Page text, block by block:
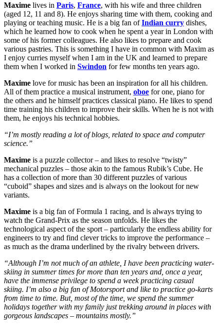
Maxime lives in Paris, France, with his wife and three children
(aged 12, 11 and 8). He enjoys sharing time with them, cooking and
playing or teaching music. He is a big fan ofIndian curry dishes,
which he learned how to cook when he spent a year in London with
some of his former colleagues. He also likes to prepare and cook
various pastries. This is something I have in common with Maxim as
I enjoy curries myself when I am in the UK and learned to prepare
them when I worked in Swindon for few months ten years ago.
Maxime love for music has been an inspiration for all his children.
All of them practice a musical instrument, oboe for one, piano for
the others and he himself practices classical piano. He likes to spend
time training his children to improve their skills. When he is not with
them, he enjoys his technical hobbies.
“I’m mostly reading a lot of blogs, related to space and computer
science.”
Maxime is a puzzle collector – and likes to resolve “twisty”
mechanical puzzles – those akin to the famous Rubik’s Cube. He
has a collection of more than 30 different puzzles of various
“cuboid” shapes and sizes and is always on the lookout for new
variants.
Maxime is a big fan of Formula 1 racing, and is always trying to
watch the Grand-Prix as the season unfolds. He likes the
technological aspect of the sport – particularly the endless ability for
engineers to try and find clever tricks to improve the performance –
as much as the drama underlined by the rivalry between drivers.
“Although I’m not much of an athlete, I have been practicing water-
skiing in summer times for more than ten years and, once a year,
have the immense privilege to spend a week practicing casual
skiing. I’m also a big fan of Motorsport and like to practice go-karts
from time to time. But, most of the time, we spend the summer
holidays together with my family just trekking around in places with
gorgeous landscapes – mountains mostly.”